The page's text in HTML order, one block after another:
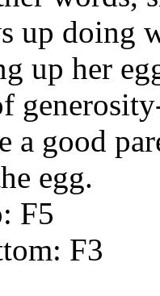
up doing
up her
a good
egg.
F5
F3